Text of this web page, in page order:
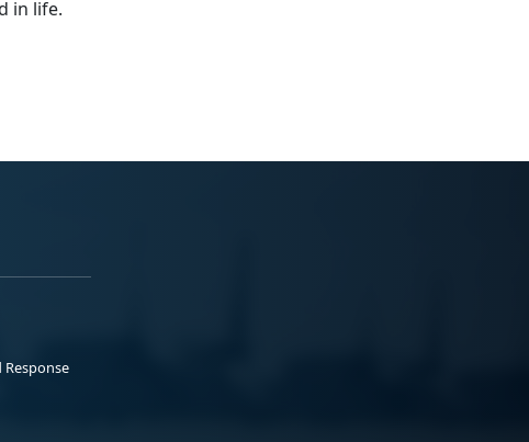
in life.